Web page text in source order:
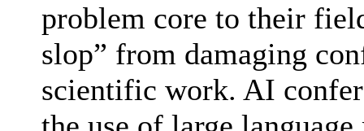
problem core to their
slop” from damaging
scientific work. AI